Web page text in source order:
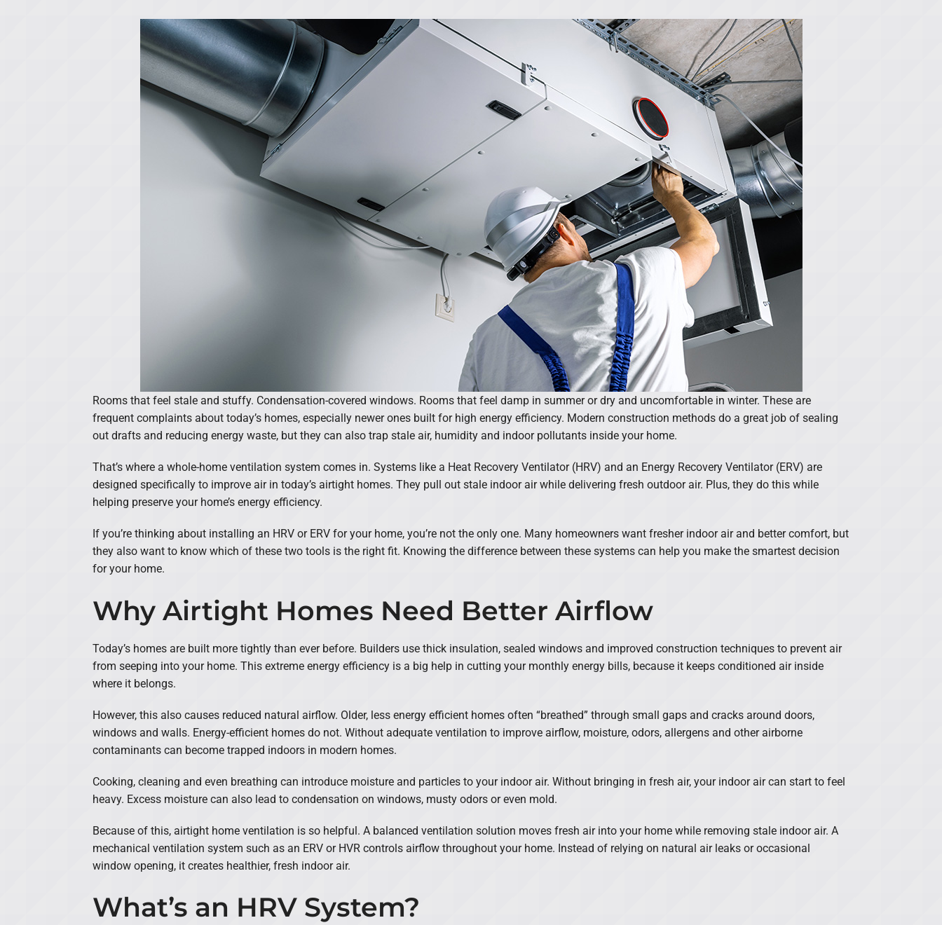
Lennox Boilers
Lennox Garage Heaters
Lennox Mini-Split Systems
Lennox Packaged Systems
Lennox Thermostats
Rooms that feel stale and stuffy. Condensation-covered windows. Rooms that feel damp in summer or dry and uncomfortable in winter. These are
frequent complaints about today’s homes, especially newer ones built for high energy efficiency. Modern construction methods do a great job of sealing
out drafts and reducing energy waste, but they can also trap stale air, humidity and indoor pollutants inside your home.
That’s where a whole-home ventilation system comes in. Systems like a Heat Recovery Ventilator (HRV) and an Energy Recovery Ventilator (ERV) are
designed specifically to improve air in today’s airtight homes. They pull out stale indoor air while delivering fresh outdoor air. Plus, they do this while
helping preserve your home’s energy efficiency.
If you’re thinking about installing an HRV or ERV for your home, you’re not the only one. Many homeowners want fresher indoor air and better comfort, but
they also want to know which of these two tools is the right fit. Knowing the difference between these systems can help you make the smartest decision
for your home.
Why Airtight Homes Need Better Airflow
Today’s homes are built more tightly than ever before. Builders use thick insulation, sealed windows and improved construction techniques to prevent air
from seeping into your home. This extreme energy efficiency is a big help in cutting your monthly energy bills, because it keeps conditioned air inside
where it belongs.
However, this also causes reduced natural airflow. Older, less energy efficient homes often “breathed” through small gaps and cracks around doors,
windows and walls. Energy-efficient homes do not. Without adequate ventilation to improve airflow, moisture, odors, allergens and other airborne
contaminants can become trapped indoors in modern homes.
Cooking, cleaning and even breathing can introduce moisture and particles to your indoor air. Without bringing in fresh air, your indoor air can start to feel
heavy. Excess moisture can also lead to condensation on windows, musty odors or even mold.
Because of this, airtight home ventilation is so helpful. A balanced ventilation solution moves fresh air into your home while removing stale indoor air. A
mechanical ventilation system such as an ERV or HVR controls airflow throughout your home. Instead of relying on natural air leaks or occasional
window opening, it creates healthier, fresh indoor air.
What’s an HRV System?